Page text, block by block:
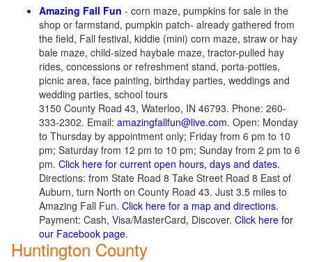
Amazing Fall Fun - corn maze, pumpkins for sale in the
shop or farmstand, pumpkin patch- already gathered from
the field, Fall festival, kiddie (mini) corn maze, straw or hay
bale maze, child-sized haybale maze, tractor-pulled hay
rides, concessions or refreshment stand, porta-potties,
picnic area, face painting, birthday parties, weddings and
wedding parties, school tours
3150 County Road 43, Waterloo, IN 46793. Phone: 260-
333-2302. Email: amazingfallfun@live.com. Open: Monday
to Thursday by appointment only; Friday from 6 pm to 10
pm; Saturday from 12 pm to 10 pm; Sunday from 2 pm to 6
pm. Click here for current open hours, days and dates.
Directions: from State Road 8 Take Street Road 8 East of
Auburn, turn North on County Road 43. Just 3.5 miles to
Amazing Fall Fun. Click here for a map and directions.
Payment: Cash, Visa/MasterCard, Discover. Click here for
our Facebook page.
Huntington County